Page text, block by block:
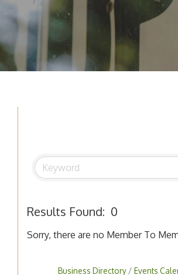
Results Found: 0
Sorry, there are no Member To
Business Directory Events